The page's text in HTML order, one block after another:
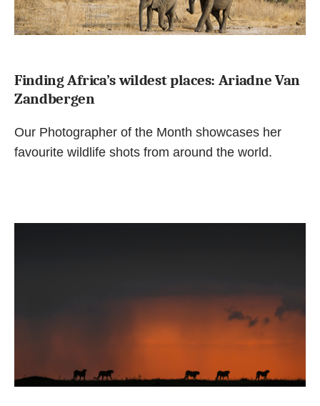
Finding Africa’s wildest places: Ariadne Van
Zandbergen
Our Photographer of the Month showcases her
favourite wildlife shots from around the world.